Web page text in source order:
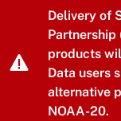
Skip to main content
Delivery of
Partnership
products
Data users
alternative
NOAA-20.